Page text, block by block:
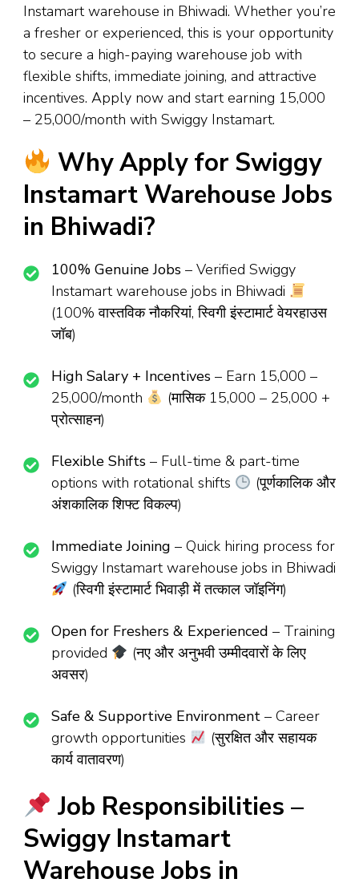
Instamart warehouse in Bhiwadi. Whether you’re
a fresher or experienced, this is your opportunity
to secure a high-paying warehouse job with
flexible shifts, immediate joining, and attractive
incentives. Apply now and start earning ₹15,000
– ₹25,000/month with Swiggy Instamart.
Why Apply for Swiggy
Instamart Warehouse Jobs
in Bhiwadi?
100% Genuine Jobs – Verified Swiggy
Instamart warehouse jobs in Bhiwadi
(100% वास्तविक नौकरियां, स्विगी इंस्टामार्ट वेयरहाउस
जॉब)
High Salary + Incentives – Earn ₹15,000 –
₹25,000/month
(मासिक ₹15,000 – ₹25,000 +
प्रोत्साहन)
Flexible Shifts – Full-time & part-time
options with rotational shifts
(पूर्णकालिक और
अंशकालिक शिफ्ट विकल्प)
Immediate Joining – Quick hiring process for
Swiggy Instamart warehouse jobs in Bhiwadi
(स्विगी इंस्टामार्ट भिवाड़ी में तत्काल जॉइनिंग)
Open for Freshers & Experienced – Training
provided
(नए और अनुभवी उम्मीदवारों के लिए
अवसर)
Safe & Supportive Environment – Career
growth opportunities
(सुरक्षित और सहायक
कार्य वातावरण)
Job Responsibilities –
Swiggy Instamart
Warehouse Jobs in